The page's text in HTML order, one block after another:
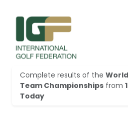
Complete results of the
Team Championships from
Today